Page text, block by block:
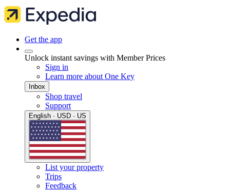
Get the app
Unlock instant savings with Member Prices
Sign in
Learn more about One Key
Inbox
Shop travel
Support
English · USD · US
List your property
Trips
Feedback